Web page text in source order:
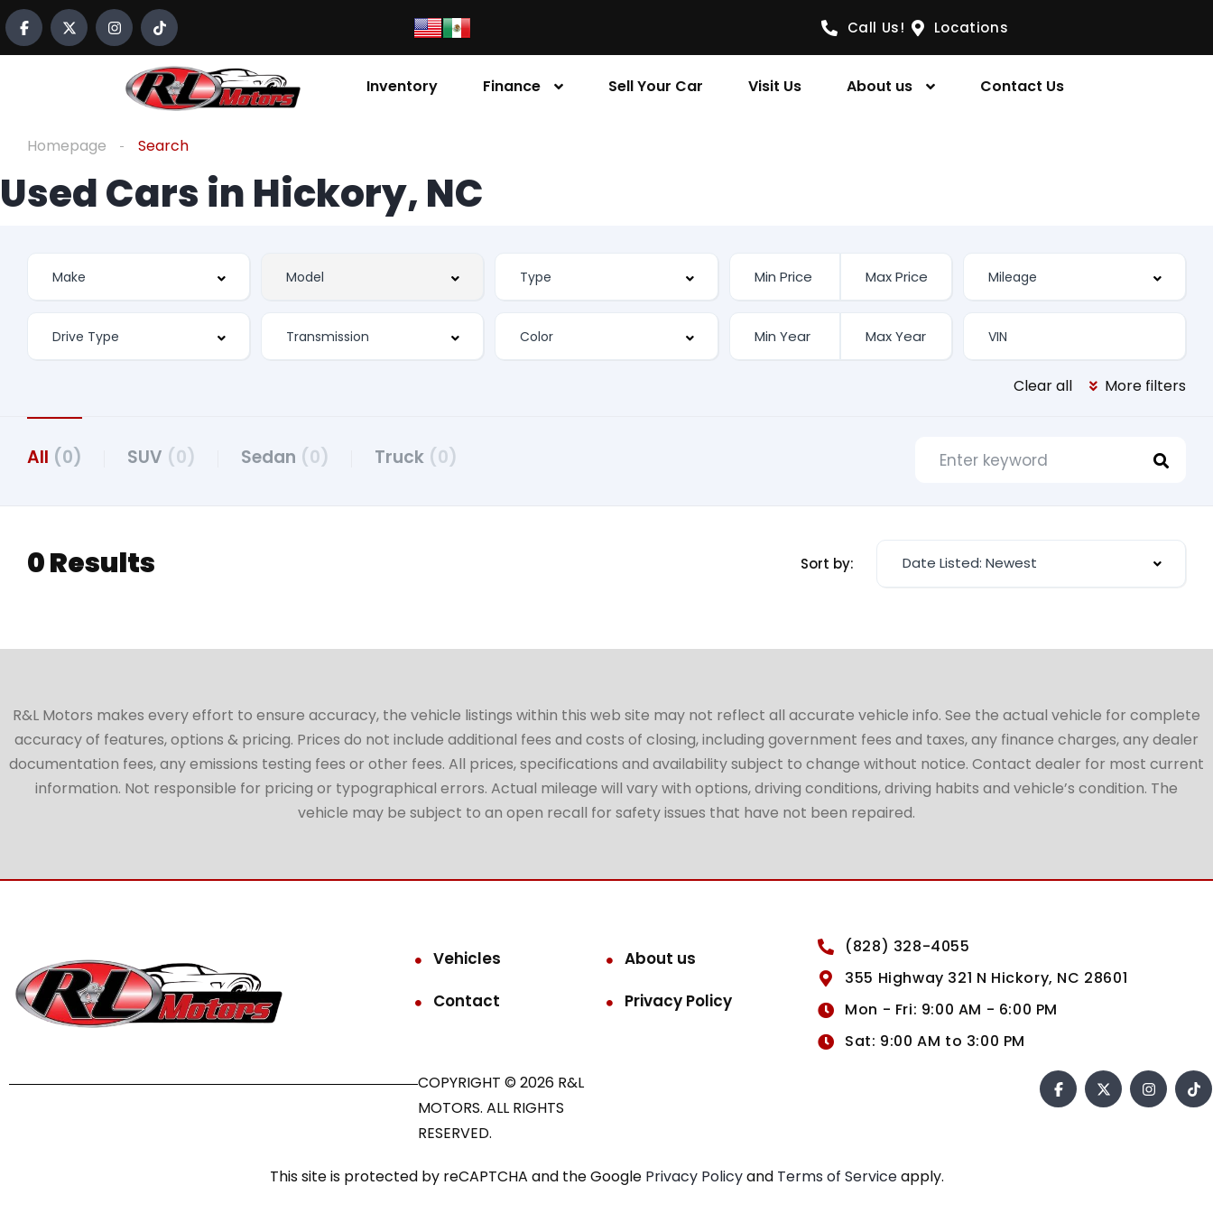
Call Us! Locations
Inventory Finance Sell Your Car Visit Us About us Contact Us
Homepage Search
Used Cars in Hickory, NC
Clear all More filters
All (0) SUV (0) Sedan (0) Truck (0)
0 Results Sort by: Date Listed: Newest
R&L Motors makes every effort to ensure accuracy, the vehicle listings within this web site may not reflect all accurate vehicle info. See the actual vehicle for complete
accuracy of features, options & pricing. Prices do not include additional fees and costs of closing, including government fees and taxes, any finance charges, any dealer
documentation fees, any emissions testing fees or other fees. All prices, specifications and availability subject to change without notice. Contact dealer for most current
information. Not responsible for pricing or typographical errors. Actual mileage will vary with options, driving conditions, driving habits and vehicle’s condition. The
vehicle may be subject to an open recall for safety issues that have not been repaired.
Vehicles
About us
Contact
Privacy Policy
(828) 328-4055
355 Highway 321 N Hickory, NC 28601
Mon - Fri: 9:00 AM - 6:00 PM
Sat: 9:00 AM to 3:00 PM
COPYRIGHT © 2026 R&L
MOTORS. ALL RIGHTS
RESERVED.
This site is protected by reCAPTCHA and the Google Privacy Policyand Terms of Serviceapply.